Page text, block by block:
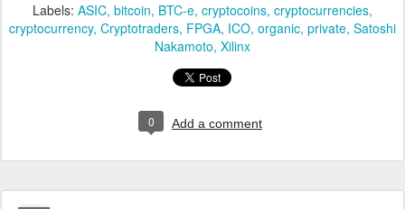
Labels: ASIC bitcoin BTC-e cryptocoins cryptocurrencies
cryptocurrency Cryptotraders FPGA ICO organic private Satoshi
Nakamoto Xilinx
0 Add a comment